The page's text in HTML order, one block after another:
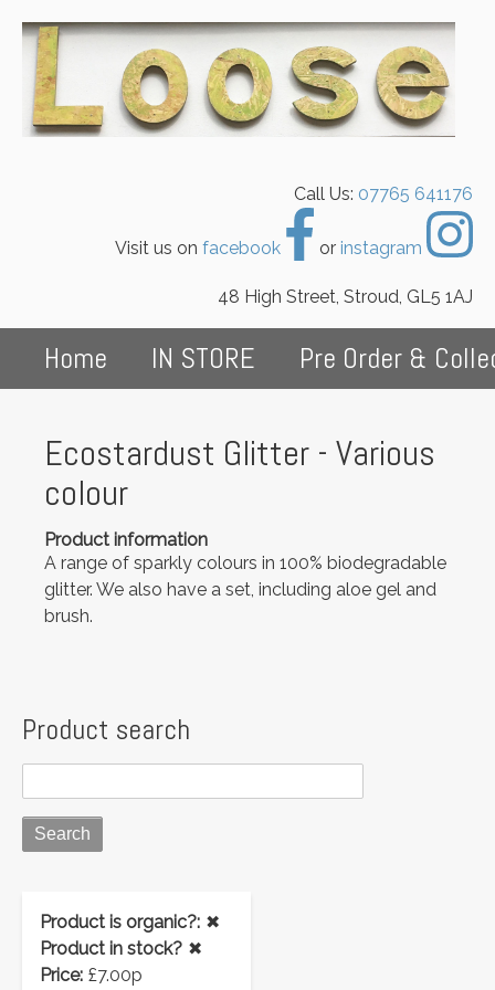
Call Us: 07765 641176
Visit us on facebook or instagram
48 High Street, Stroud, GL5 1AJ
Home IN STORE Pre Order &
Ecostardust Glitter - Various
colour
Product information
A range of sparkly colours in 100% biodegradable
glitter. We also have a set, including aloe gel and
brush.
Product search
Product is organic?: ✖
Product in stock? ✖
Price: £7.00p